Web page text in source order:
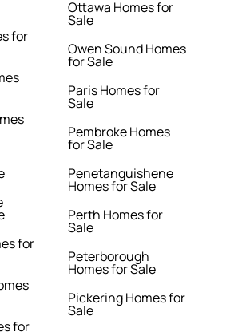
for
for
for
Ottawa Homes for
Sale
Owen Sound Homes
for Sale
Paris Homes for
Sale
Pembroke Homes
for Sale
Penetanguishene
Homes for Sale
Perth Homes for
Sale
Peterborough
Homes for Sale
Pickering Homes for
Sale